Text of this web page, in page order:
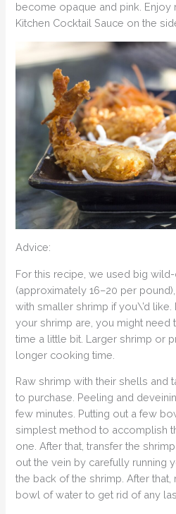
become opaque and pink. Enjoy
Kitchen Cocktail Sauce on the
Advice:
For this recipe, we used big
(approximately 16–20 per
with smaller shrimp if you\’d
your shrimp are, you might
time a little bit. Larger shrimp or
longer cooking time.
Raw shrimp with their shells and
to purchase. Peeling and
few minutes. Putting out a few
simplest method to accomplish
one. After that, transfer the
out the vein by carefully running
the back of the shrimp. After that,
bowl of water to get rid of any